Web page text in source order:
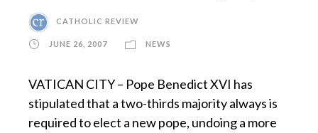
CATHOLIC REVIEW
JUNE 26, 2007 NEWS
VATICAN CITY – Pope Benedict XVI has
stipulated that a two-thirds majority always is
required to elect a new pope, undoing a more